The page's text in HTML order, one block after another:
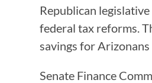
Republican
federal tax reforms.
savings for
Senate Finance